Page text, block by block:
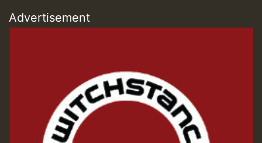
Advertisement